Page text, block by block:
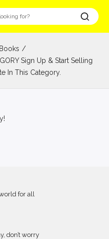
Books
Sign Up & Start Selling
In This Category.
for all
don’t worry